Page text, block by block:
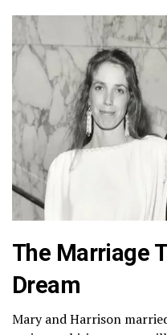
The Marriage
Dream
Mary and Harrison